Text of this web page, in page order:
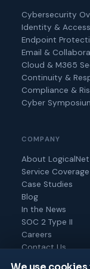
Cybersecurity
Identity & Access
Endpoint
Email &
Cloud & M365
Continuity &
Compliance &
Cyber
COMPANY
About LogicalNet
Service
Case Studies
Blog
In the News
SOC 2 Type II
Careers
Contact Us